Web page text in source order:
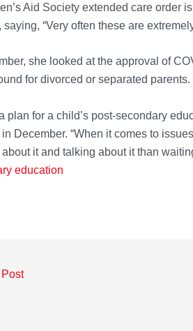
Aid Society extended care order
saying, “Very often these are
she looked at the approval of
for divorced or separated parents.
plan for a child’s post-secondary
December. “When it comes to
it and talking about it than
education